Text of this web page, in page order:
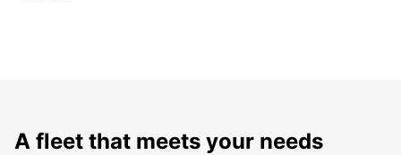
A fleet that meets your needs